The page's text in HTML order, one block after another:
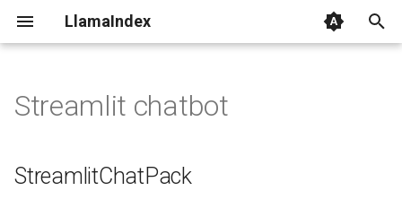
LlamaIndex
StreamlitChatPack
get_modules
Streamlit chatbot
StreamlitChatPack